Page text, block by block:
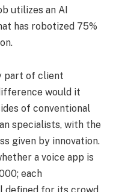
utilizes an AI
has robotized 75%
part of client
would it
of conventional
specialists, with the
given by innovation.
a voice app is
each